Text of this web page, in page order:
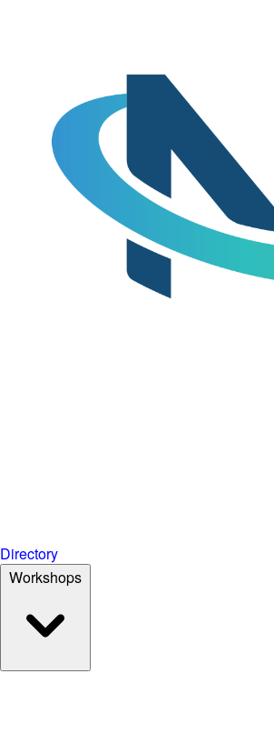
Directory
Workshops